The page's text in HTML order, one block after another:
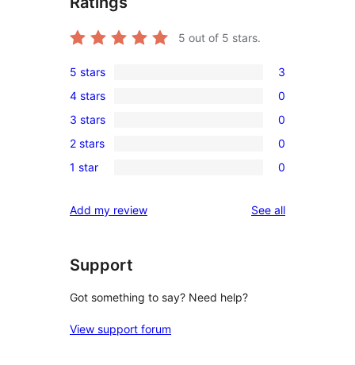
5 out of 5 stars.
3
5-
star
reviews
5 stars 3
0
4-
star
reviews
4 stars 0
0
3-
star
3 stars 0
0
2-
reviews
2 stars 0
0
star
1 star 0
Add my review See allreviews
Support
Got something to say? Need help?
View support forum